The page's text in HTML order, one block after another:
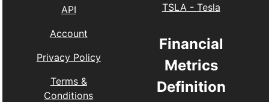
API
Account
Privacy Policy
Terms &
Conditions
TSLA - Tesla
Financial
Metrics
Definition